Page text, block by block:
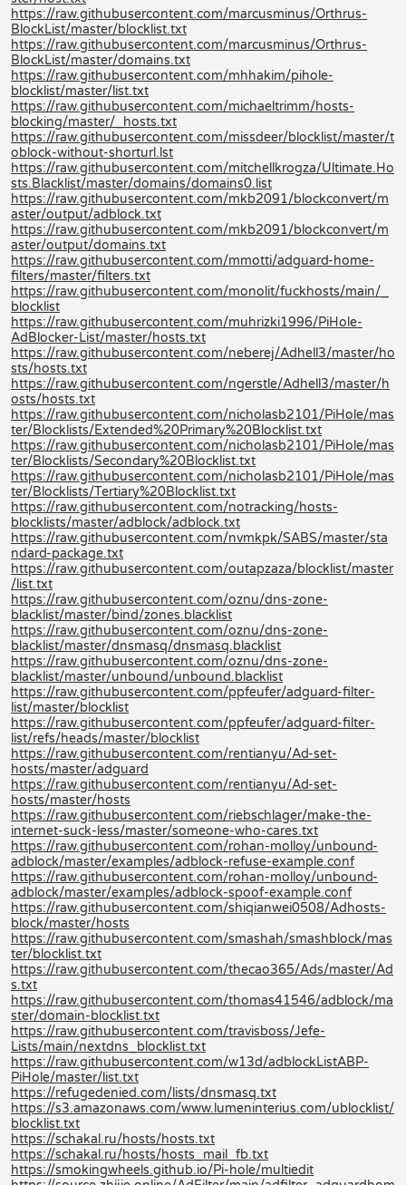
https://raw.githubusercontent.com/marcusminus/Orthrus-
BlockList/master/blocklist.txt
https://raw.githubusercontent.com/marcusminus/Orthrus-
BlockList/master/domains.txt
https://raw.githubusercontent.com/mhhakim/pihole-
blocklist/master/list.txt
https://raw.githubusercontent.com/michaeltrimm/hosts-
blocking/master/_hosts.txt
https://raw.githubusercontent.com/missdeer/blocklist/master/t
oblock-without-shorturl.lst
https://raw.githubusercontent.com/mitchellkrogza/Ultimate.Ho
sts.Blacklist/master/domains/domains0.list
https://raw.githubusercontent.com/mkb2091/blockconvert/m
aster/output/adblock.txt
https://raw.githubusercontent.com/mkb2091/blockconvert/m
aster/output/domains.txt
https://raw.githubusercontent.com/mmotti/adguard-home-
filters/master/filters.txt
https://raw.githubusercontent.com/monolit/fuckhosts/main/_
blocklist
https://raw.githubusercontent.com/muhrizki1996/PiHole-
AdBlocker-List/master/hosts.txt
https://raw.githubusercontent.com/neberej/Adhell3/master/ho
sts/hosts.txt
https://raw.githubusercontent.com/ngerstle/Adhell3/master/h
osts/hosts.txt
https://raw.githubusercontent.com/nicholasb2101/PiHole/mas
ter/Blocklists/Extended%20Primary%20Blocklist.txt
https://raw.githubusercontent.com/nicholasb2101/PiHole/mas
ter/Blocklists/Secondary%20Blocklist.txt
https://raw.githubusercontent.com/nicholasb2101/PiHole/mas
ter/Blocklists/Tertiary%20Blocklist.txt
https://raw.githubusercontent.com/notracking/hosts-
blocklists/master/adblock/adblock.txt
https://raw.githubusercontent.com/nvmkpk/SABS/master/sta
ndard-package.txt
https://raw.githubusercontent.com/outapzaza/blocklist/master
/list.txt
https://raw.githubusercontent.com/oznu/dns-zone-
blacklist/master/bind/zones.blacklist
https://raw.githubusercontent.com/oznu/dns-zone-
blacklist/master/dnsmasq/dnsmasq.blacklist
https://raw.githubusercontent.com/oznu/dns-zone-
blacklist/master/unbound/unbound.blacklist
https://raw.githubusercontent.com/ppfeufer/adguard-filter-
list/master/blocklist
https://raw.githubusercontent.com/ppfeufer/adguard-filter-
list/refs/heads/master/blocklist
https://raw.githubusercontent.com/rentianyu/Ad-set-
hosts/master/adguard
https://raw.githubusercontent.com/rentianyu/Ad-set-
hosts/master/hosts
https://raw.githubusercontent.com/riebschlager/make-the-
internet-suck-less/master/someone-who-cares.txt
https://raw.githubusercontent.com/rohan-molloy/unbound-
adblock/master/examples/adblock-refuse-example.conf
https://raw.githubusercontent.com/rohan-molloy/unbound-
adblock/master/examples/adblock-spoof-example.conf
https://raw.githubusercontent.com/shiqianwei0508/Adhosts-
block/master/hosts
https://raw.githubusercontent.com/smashah/smashblock/mas
ter/blocklist.txt
https://raw.githubusercontent.com/thecao365/Ads/master/Ad
s.txt
https://raw.githubusercontent.com/thomas41546/adblock/ma
ster/domain-blocklist.txt
https://raw.githubusercontent.com/travisboss/Jefe-
Lists/main/nextdns_blocklist.txt
https://raw.githubusercontent.com/w13d/adblockListABP-
PiHole/master/list.txt
https://refugedenied.com/lists/dnsmasq.txt
https://s3.amazonaws.com/www.lumeninterius.com/ublocklist/
blocklist.txt
https://schakal.ru/hosts/hosts.txt
https://schakal.ru/hosts/hosts_mail_fb.txt
https://smokingwheels.github.io/Pi-hole/multiedit